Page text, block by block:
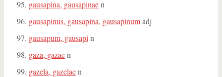
gausapina, gausapinaen
gausapinus, gausapina, gausapinumadj
gausapum, gausapi n
gaza, gazaen
gazela, gazelaen